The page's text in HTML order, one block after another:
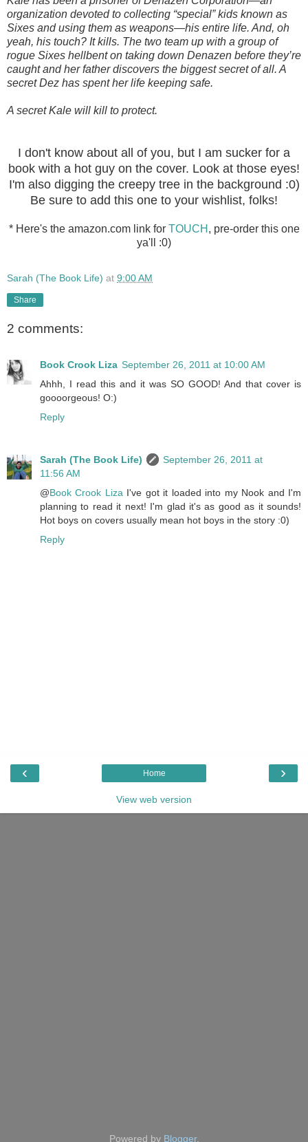
organization devoted to collecting “special” kids known as
Sixes and using them as weapons—his entire life. And, oh
yeah, his touch? It kills. The two team up with a group of
rogue Sixes hellbent on taking down Denazen before they’re
caught and her father discovers the biggest secret of all. A
secret Dez has spent her life keeping safe.
A secret Kale will kill to protect.
I don't know about all of you, but I am sucker for a
book with a hot guy on the cover. Look at those eyes!
I'm also digging the creepy tree in the background :0)
Be sure to add this one to your wishlist, folks!
* Here's the amazon.com link for TOUCH , pre-order this one
ya'll :0)
Sarah (The Book Life) at 9:00 AM
Share
2 comments:
Book Crook Liza September 26, 2011 at 10:00 AM
Ahhh, I read this and it was SO GOOD! And that cover is
goooorgeous! O:)
Reply
Sarah (The Book Life)
September 26, 2011 at
11:56 AM
@Book Crook Liza I've got it loaded into my Nook and I'm
planning to read it next! I'm glad it's as good as it sounds!
Hot boys on covers usually mean hot boys in the story :0)
Reply
‹ ›
Home
View web version
Powered by Blogger.